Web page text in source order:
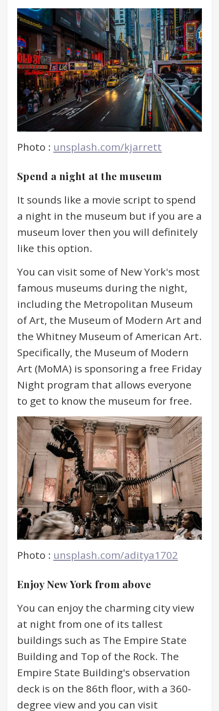
Photo : unsplash.com/kjarrett
Spend a night at the museum
It sounds like a movie script to spend
a night in the museum but if you are a
museum lover then you will definitely
like this option.
You can visit some of New York's most
famous museums during the night,
including the Metropolitan Museum
of Art, the Museum of Modern Art and
the Whitney Museum of American Art.
Specifically, the Museum of Modern
Art (MoMA) is sponsoring a free Friday
Night program that allows everyone
to get to know the museum for free.
Photo : unsplash.com/aditya1702
Enjoy New York from above
You can enjoy the charming city view
at night from one of its tallest
buildings such as The Empire State
Building and Top of the Rock. The
Empire State Building's observation
deck is on the 86th floor, with a 360-
degree view and you can visit